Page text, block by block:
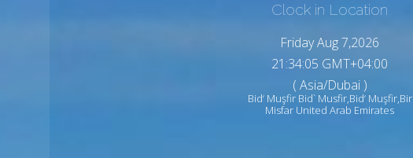
Clock in Location
Friday Aug 7,2026
21:34:07 GMT+04:00
( Asia/Dubai )
Bid‘ Muşfir Bid` Musfir,Bid‘ Muşfir,Bir
Misfar United Arab Emirates